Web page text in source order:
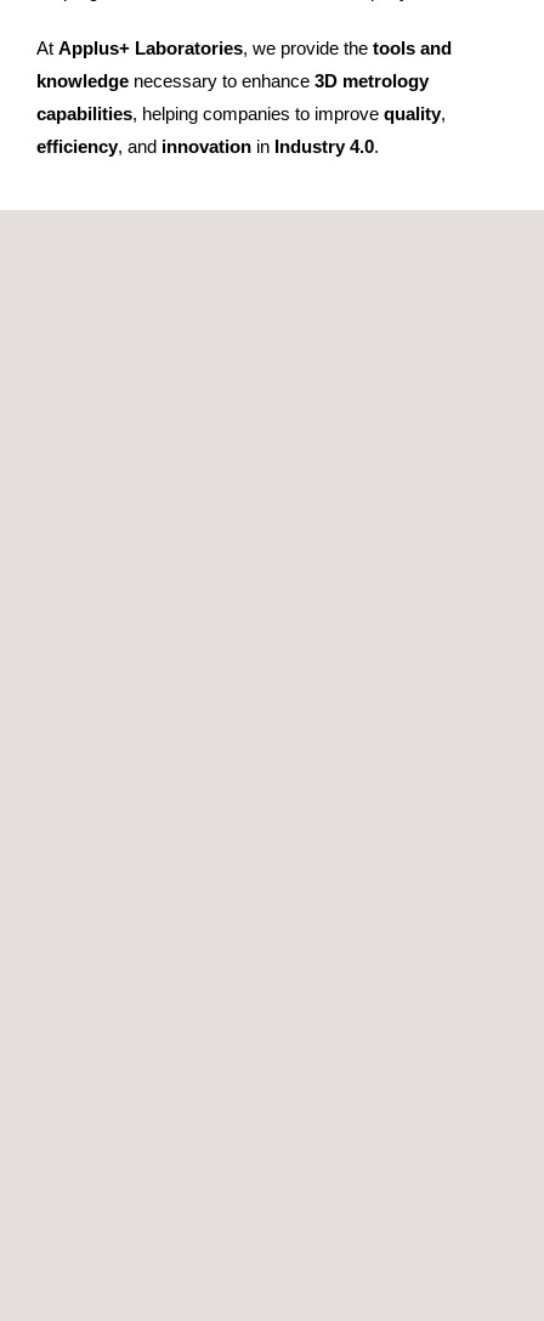
At Applus+ Laboratories, we provide the tools and
knowledge necessary to enhance 3D metrology
capabilities, helping companies to improve quality,
efficiency, and innovation in Industry 4.0.